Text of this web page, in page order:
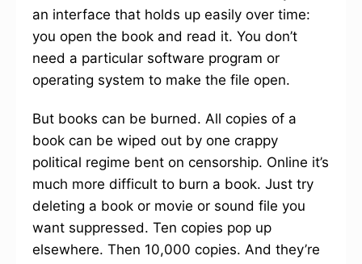
an interface that holds up easily over time:
you open the book and read it. You don’t
need a particular software program or
operating system to make the file open.
But books can be burned. All copies of a
book can be wiped out by one crappy
political regime bent on censorship. Online it’s
much more difficult to burn a book. Just try
deleting a book or movie or sound file you
want suppressed. Ten copies pop up
elsewhere. Then 10,000 copies. And they’re